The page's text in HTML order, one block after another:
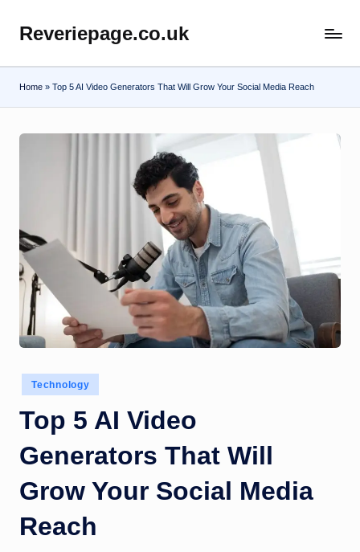
content
Reveriepage.co.uk
Home » Top 5 AI Video Generators That Will Grow Your Social Media Reach
Posted
in
Technology
Top 5 AI Video
Generators That Will
Grow Your Social Media
Reach